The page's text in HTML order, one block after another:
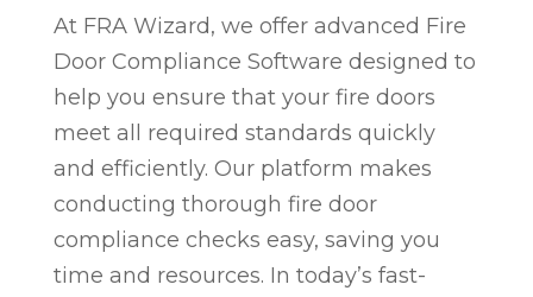
At FRA Wizard, we offer advanced Fire
Door Compliance Software designed to
help you ensure that your fire doors
meet all required standards quickly
and efficiently. Our platform makes
conducting thorough fire door
compliance checks easy, saving you
time and resources. In today’s fast-